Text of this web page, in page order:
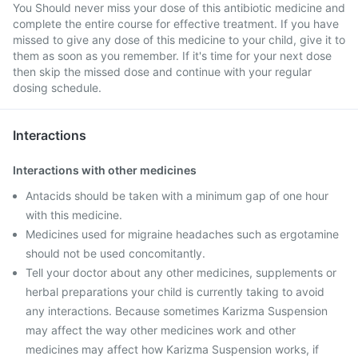
You Should never miss your dose of this antibiotic medicine and
complete the entire course for effective treatment. If you have
missed to give any dose of this medicine to your child, give it to
them as soon as you remember. If it's time for your next dose
then skip the missed dose and continue with your regular
dosing schedule.
Interactions
Interactions with other medicines
Antacids should be taken with a minimum gap of one hour
with this medicine.
Medicines used for migraine headaches such as ergotamine
should not be used concomitantly.
Tell your doctor about any other medicines, supplements or
herbal preparations your child is currently taking to avoid
any interactions. Because sometimes Karizma Suspension
may affect the way other medicines work and other
medicines may affect how Karizma Suspension works, if